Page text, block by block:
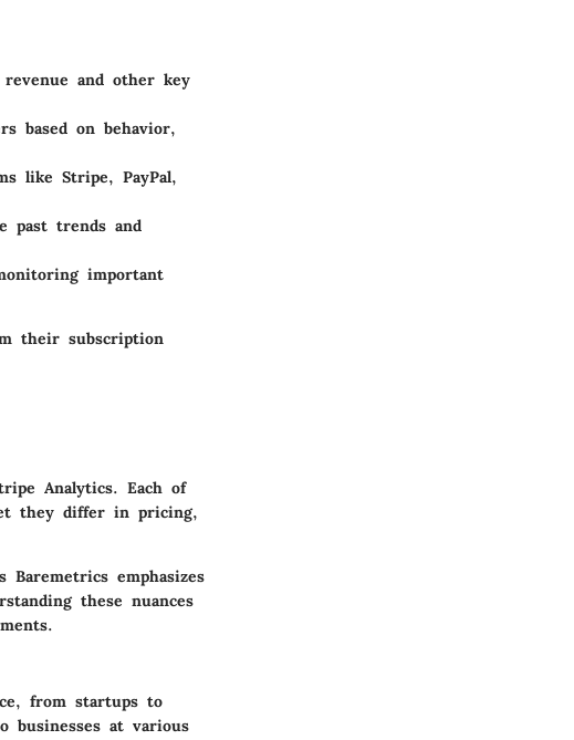
and other key
based on behavior,
like Stripe, PayPal,
past trends and
important
their subscription
Analytics. Each of
they differ in pricing,
emphasizes
these nuances
from startups to
businesses at various